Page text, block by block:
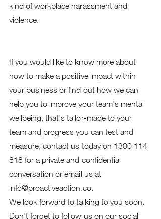
kind of workplace harassment and
violence.
If you would like to know more about
how to make a positive impact within
your business or find out how we can
help you to improve your team’s mental
wellbeing, that’s tailor-made to your
team and progress you can test and
measure, contact us today on 1300 114
818 for a private and confidential
conversation or email us at
info@proactiveaction.co.
We look forward to talking to you soon.
Don’t forget to follow us on our social